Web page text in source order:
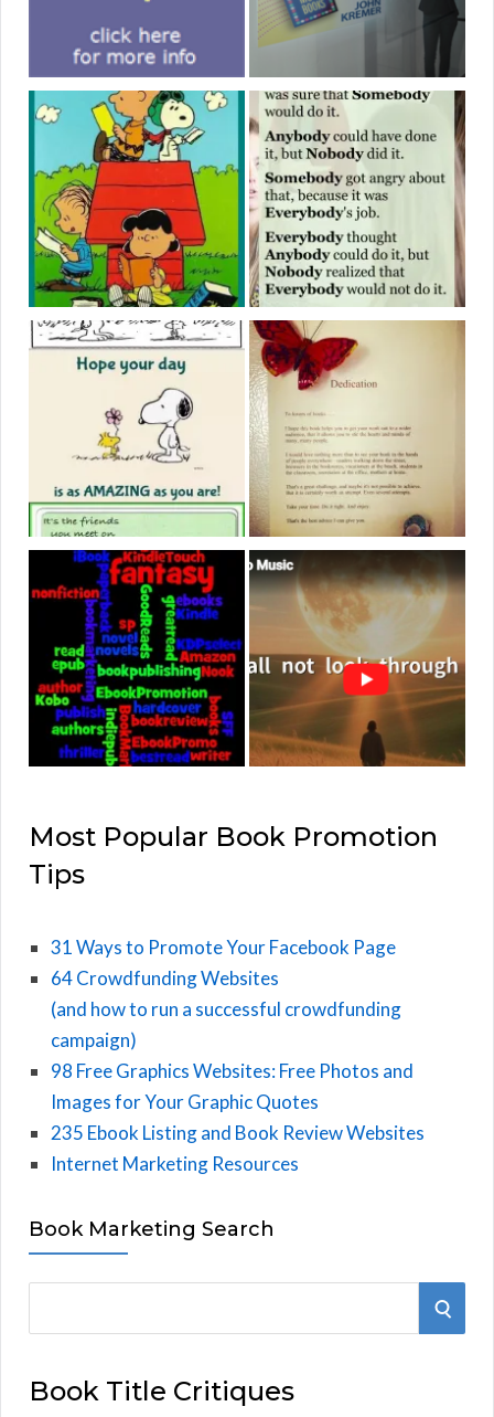
Most Popular Book Promotion
Tips
31 Ways to Promote Your Facebook Page
64 Crowdfunding Websites
(and how to run a successful crowdfunding
campaign)
98 Free Graphics Websites: Free Photos and
Images for Your Graphic Quotes
235 Ebook Listing and Book Review Websites
Internet Marketing Resources
Book Marketing Search
e
r
S
Book Title Critiques